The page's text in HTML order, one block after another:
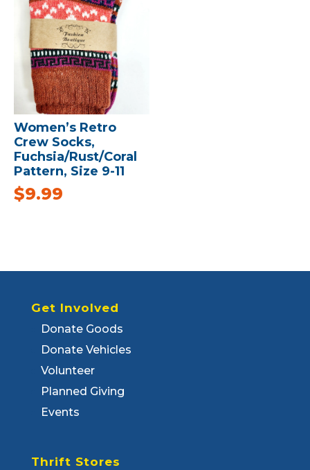
Women’s Retro
Crew Socks,
Fuchsia/Rust/Coral
Pattern, Size 9-11
$9.99
Get Involved
Donate Goods
Donate Vehicles
Volunteer
Planned Giving
Events
Thrift Stores